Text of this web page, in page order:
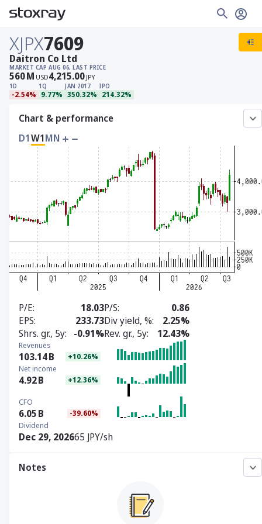
XJPX7609
MARKET CAP
560M USD
AUG 06, LAST PRICE
4,215.00 JPY
1D
-2.54%
1Q
9.77%
JAN 2017
350.32%
IPO
214.32%
Daitron Co Ltd
Chart & performance
D1W1MN
P/E 18.03P/S
0.86
EPS
233.73Div yield, %
2.25%
Shrs. gr., 5y
-0.91%Rev. gr., 5y 12.43%
Revenues
103.14B +10.26%
Net income
4.92B +12.36%
CFO
6.05B -39.60%
Dividend
Dec 29, 202665 JPY/sh
Notes